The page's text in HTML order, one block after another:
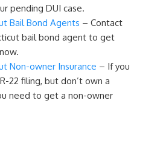
pending DUI case.
Bail Bond Agents – Contact
bail bond agent to get
Non-owner Insurance – If you
22 filing, but don’t own a
need to get a non-owner